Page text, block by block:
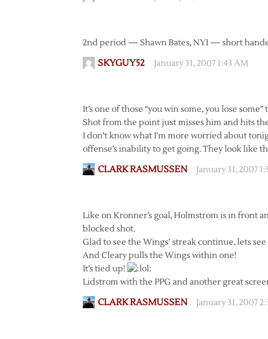
2nd period — Shawn Bates, NYI — short
SKYGUY52 January 31, 2007 1:43 AM
It’s one of those “you win some, you lose
Shot from the point just misses him and hits
I don’t know what I’m more worried about
offense’s inability to get going. They look like
CLARK RASMUSSEN January 31, 2007
Like on Kronner’s goal, Holmstrom is in front
blocked shot.
Glad to see the Wings’ streak continue, lets
And Cleary pulls the Wings within one!
It’s tied up!
Lidstrom with the PPG and another great
CLARK RASMUSSEN January 31, 2007